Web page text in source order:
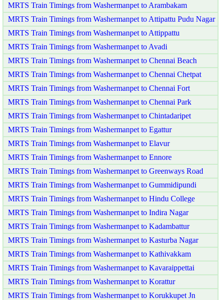
MRTS Train Timings from Washermanpet to Arambakam
MRTS Train Timings from Washermanpet to Attipattu Pudu Nagar
MRTS Train Timings from Washermanpet to Attippattu
MRTS Train Timings from Washermanpet to Avadi
MRTS Train Timings from Washermanpet to Chennai Beach
MRTS Train Timings from Washermanpet to Chennai Chetpat
MRTS Train Timings from Washermanpet to Chennai Fort
MRTS Train Timings from Washermanpet to Chennai Park
MRTS Train Timings from Washermanpet to Chintadaripet
MRTS Train Timings from Washermanpet to Egattur
MRTS Train Timings from Washermanpet to Elavur
MRTS Train Timings from Washermanpet to Ennore
MRTS Train Timings from Washermanpet to Greenways Road
MRTS Train Timings from Washermanpet to Gummidipundi
MRTS Train Timings from Washermanpet to Hindu College
MRTS Train Timings from Washermanpet to Indira Nagar
MRTS Train Timings from Washermanpet to Kadambattur
MRTS Train Timings from Washermanpet to Kasturba Nagar
MRTS Train Timings from Washermanpet to Kathivakkam
MRTS Train Timings from Washermanpet to Kavaraippettai
MRTS Train Timings from Washermanpet to Korattur
MRTS Train Timings from Washermanpet to Korukkupet Jn